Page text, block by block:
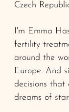
Czech
I'm Emma
fertility
around the
Europe. And
decisions
dreams of